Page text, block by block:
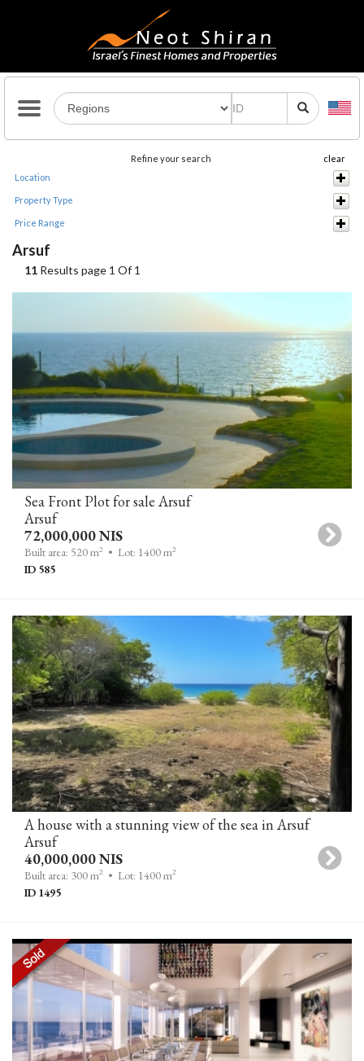
Refine your search
clear
Location
Property Type
Price Range
Arsuf
11 Results page 1 Of 1
Sea Front Plot for sale Arsuf
Arsuf
72,000,000 NIS
Built area: 520 m2 • Lot: 1400 m2
ID 585
A house with a stunning view of the sea in Arsuf
Arsuf
40,000,000 NIS
Built area: 300 m2 • Lot: 1400 m2
ID 1495